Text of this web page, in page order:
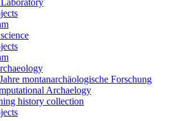
montanarchäologische Forschung
Archaelogy
history collection